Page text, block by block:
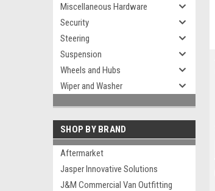
Miscellaneous Hardware
Security
Steering
Suspension
Wheels and Hubs
Wiper and Washer
SHOP BY BRAND
Aftermarket
Jasper Innovative Solutions
J&M Commercial Van Outfitting